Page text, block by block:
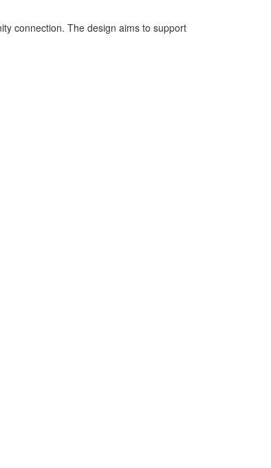
connection. The design aims to support